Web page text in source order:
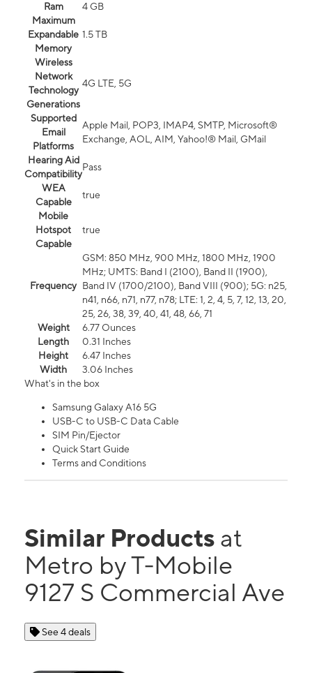
Ram
4 GB
Maximum
Expandable
Memory
1.5 TB
Wireless
Network
Technology
Generations
4G LTE, 5G
Supported
Email
Platforms
Apple Mail, POP3, IMAP4, SMTP, Microsoft®
Exchange, AOL, AIM, Yahoo!® Mail, GMail
Hearing Aid
Compatibility
Pass
WEA
Capable
true
Mobile
Hotspot
Capable
true
Frequency
GSM: 850 MHz, 900 MHz, 1800 MHz, 1900
MHz; UMTS: Band I (2100), Band II (1900),
Band IV (1700/2100), Band VIII (900); 5G: n25,
n41, n66, n71, n77, n78; LTE: 1, 2, 4, 5, 7, 12, 13, 20,
25, 26, 38, 39, 40, 41, 48, 66, 71
Weight
6.77 Ounces
Length
0.31 Inches
Height
6.47 Inches
Width
3.06 Inches
What's in the box
Samsung Galaxy A16 5G
USB-C to USB-C Data Cable
SIM Pin/Ejector
Quick Start Guide
Terms and Conditions
Similar Products at
Metro by T-Mobile
9127 S Commercial Ave
See 4 deals